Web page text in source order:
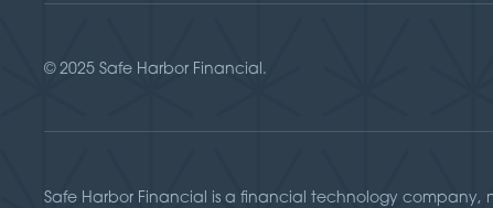
© 2025 Safe Harbor Financial.
Safe Harbor Financial is a financial technology company,